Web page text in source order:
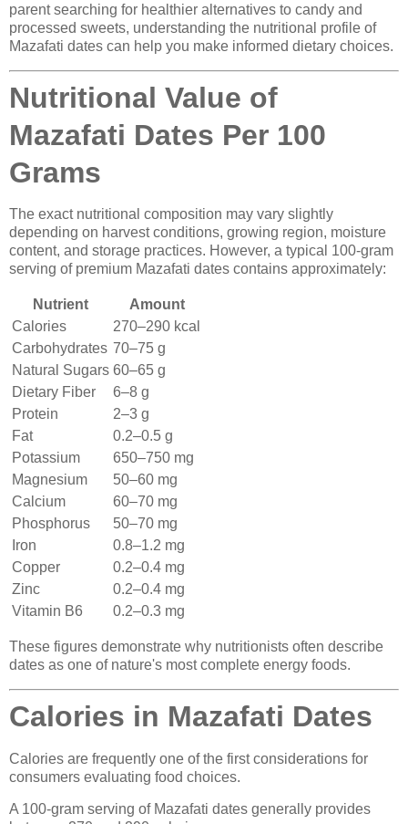
parent searching for healthier alternatives to candy and
processed sweets, understanding the nutritional profile of
Mazafati dates can help you make informed dietary choices.
Nutritional Value of
Mazafati Dates Per 100
Grams
The exact nutritional composition may vary slightly
depending on harvest conditions, growing region, moisture
content, and storage practices. However, a typical 100-gram
serving of premium Mazafati dates contains approximately:
Nutrient
Amount
Calories
270–290 kcal
Carbohydrates 70–75 g
Natural Sugars 60–65 g
Dietary Fiber
6–8 g
Protein
2–3 g
Fat
0.2–0.5 g
Potassium
650–750 mg
Magnesium
50–60 mg
Calcium
60–70 mg
Phosphorus
50–70 mg
Iron
0.8–1.2 mg
Copper
0.2–0.4 mg
Zinc
0.2–0.4 mg
Vitamin B6
0.2–0.3 mg
These figures demonstrate why nutritionists often describe
dates as one of nature's most complete energy foods.
Calories in Mazafati Dates
Calories are frequently one of the first considerations for
consumers evaluating food choices.
A 100-gram serving of Mazafati dates generally provides